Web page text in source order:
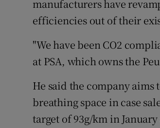
manufacturers have
efficiencies out of their
"We have been CO2
at PSA, which owns the
He said the company
breathing space in case
target of 93g/km in